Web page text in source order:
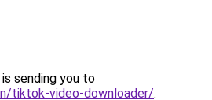
sending you to
tiktok-video-downloader/.